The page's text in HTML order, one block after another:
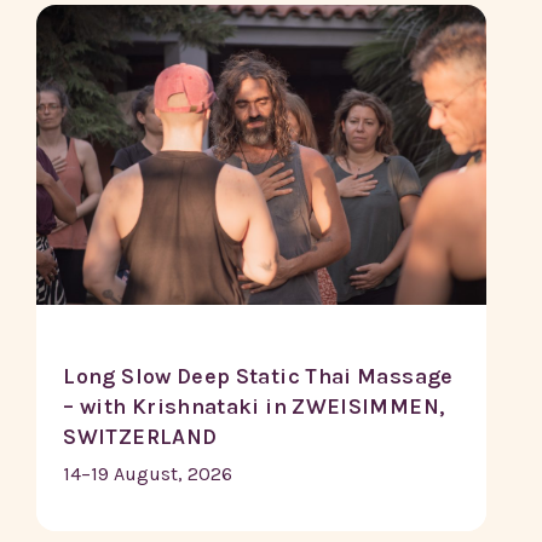
Long Slow Deep Static Thai Massage
– with Krishnataki in ZWEISIMMEN,
SWITZERLAND
14–19 August, 2026